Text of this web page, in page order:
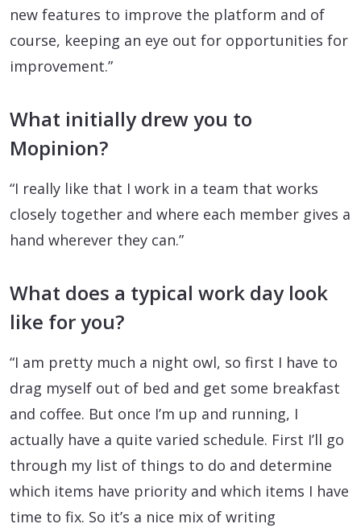
new features to improve the platform and of
course, keeping an eye out for opportunities for
improvement.”
What initially drew you to
Mopinion?
“I really like that I work in a team that works
closely together and where each member gives a
hand wherever they can.”
What does a typical work day look
like for you?
“I am pretty much a night owl, so first I have to
drag myself out of bed and get some breakfast
and coffee. But once I’m up and running, I
actually have a quite varied schedule. First I’ll go
through my list of things to do and determine
which items have priority and which items I have
time to fix. So it’s a nice mix of writing